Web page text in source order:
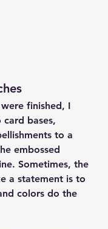
finished, I
bases,
to a
embossed
Sometimes, the
a statement is to
colors do the